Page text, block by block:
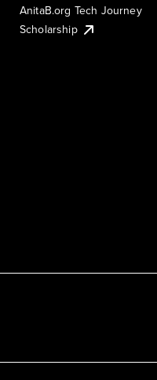
AnitaB.org Tech Journey
Scholarship